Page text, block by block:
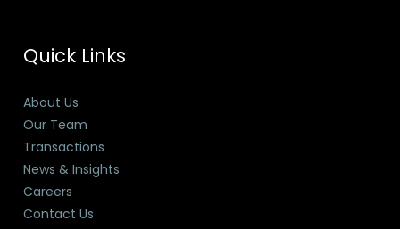
Quick Links
About Us
Our Team
Transactions
News & Insights
Careers
Contact Us